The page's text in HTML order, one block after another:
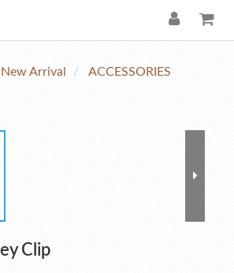
Arrival ACCESSORIES
Clip